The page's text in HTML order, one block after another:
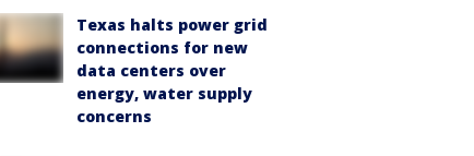
Texas halts power grid
connections for new
data centers over
energy, water supply
concerns